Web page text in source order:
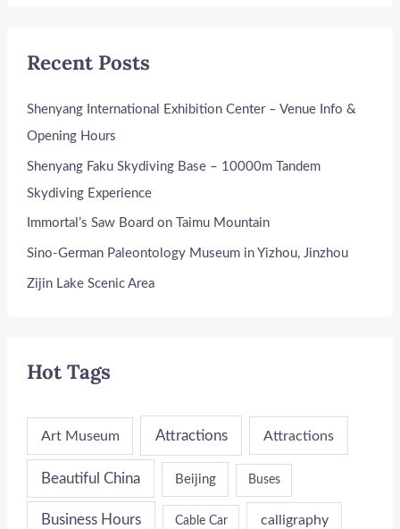
Recent Posts
Shenyang International Exhibition Center – Venue Info &
Opening Hours
Shenyang Faku Skydiving Base – 10000m Tandem
Skydiving Experience
Immortal’s Saw Board on Taimu Mountain
Sino-German Paleontology Museum in Yizhou, Jinzhou
Zijin Lake Scenic Area
Hot Tags
Art Museum Attractions Attractions
Beautiful China Beijing Buses
Business Hours Cable Car calligraphy